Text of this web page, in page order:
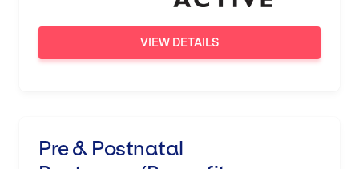
VIEW DETAILS
Pre & Postnatal